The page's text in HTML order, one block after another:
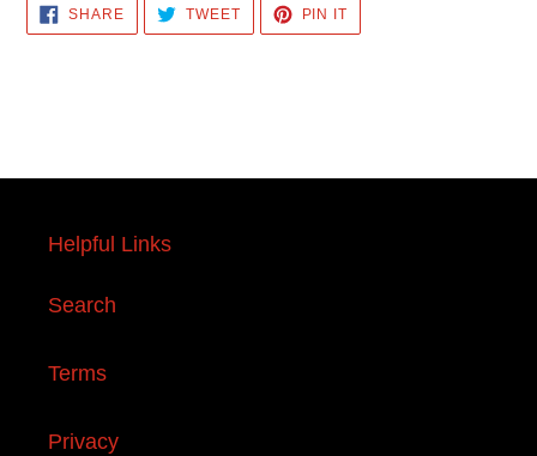
SHARESHARE
ON
FACEBOOK
TWEETTWEET
TWITTER
PIN IT
PINTEREST
Helpful Links
Search
Terms
Privacy